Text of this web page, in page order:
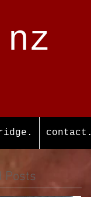
contact.
Posts